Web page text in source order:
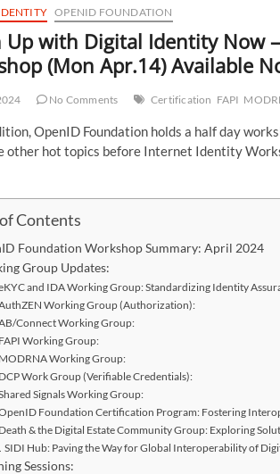
OPENID FOUNDATION
Up with Digital Identity Now
(Mon Apr.14) Available
No Comments Certification FAPI
OpenID Foundation holds a half day
other hot topics before Internet Identity
Contents
Foundation Workshop Summary: April 2024
Group Updates:
and IDA Working Group: Standardizing Identity
Working Group (Authorization):
Connect Working Group:
FAPI Working Group:
MODRNA Working Group:
DCP Work Group (Verifiable Credentials):
Signals Working Group:
Foundation Certification Program: Fostering
Death & the Digital Estate Community Group: Exploring
SIDI Hub: Paving the Way for Global Interoperability of
Sessions: